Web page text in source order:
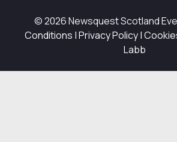
© 2026 Newsquest Scotland
Conditions |Privacy Policy|
Labb